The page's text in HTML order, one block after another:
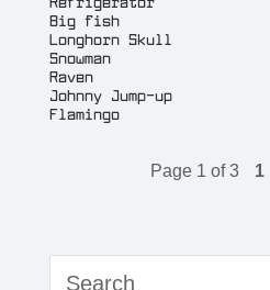
Big fish
Longhorn Skull
Snowman
Raven
Johnny Jump-up
Flamingo
Page 1 of 3 1